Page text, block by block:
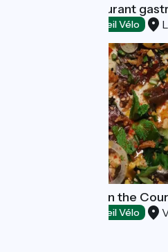
Garenne - Restaurant
Accueil Vélo
Bar Restaurant on the
Accueil Vélo